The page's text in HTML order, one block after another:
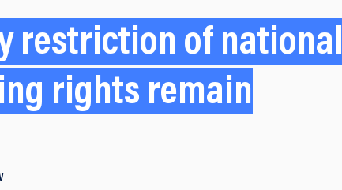
restriction of national
rights remain